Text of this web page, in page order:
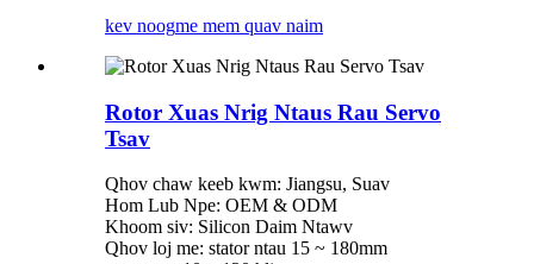
kev noogme mem quav naim
Rotor Xuas Nrig Ntaus Rau Servo
Tsav
Qhov chaw keeb kwm: Jiangsu, Suav
Hom Lub Npe: OEM & ODM
Khoom siv: Silicon Daim Ntawv
Qhov loj me: stator ntau 15 ~ 180mm